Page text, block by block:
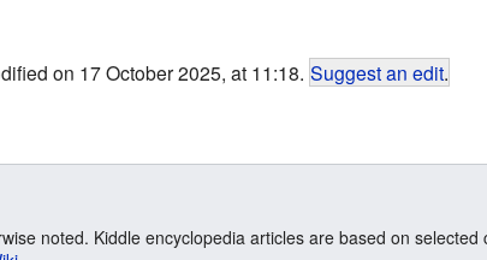
on 17 October 2025, at 11:18. Suggest an edit.
noted. Kiddle encyclopedia articles are based on selected